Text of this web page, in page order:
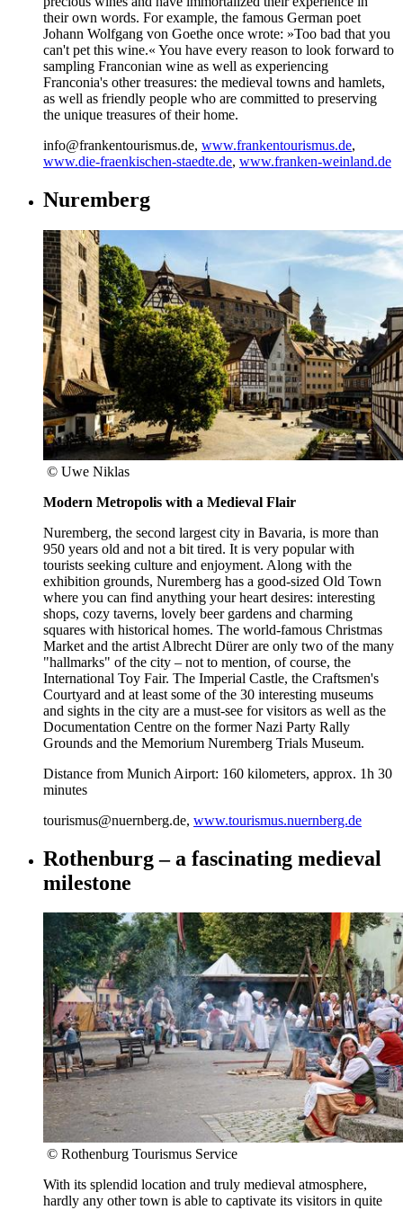
their own words. For example, the famous German poet
Johann Wolfgang von Goethe once wrote: »Too bad that you
can't pet this wine.« You have every reason to look forward to
sampling Franconian wine as well as experiencing
Franconia's other treasures: the medieval towns and hamlets,
as well as friendly people who are committed to preserving
the unique treasures of their home.
info@frankentourismus.de, www.frankentourismus.de,
www.die-fraenkischen-staedte.de, www.franken-weinland.de
Nuremberg
© Uwe Niklas
Modern Metropolis with a Medieval Flair
Nuremberg, the second largest city in Bavaria, is more than
950 years old and not a bit tired. It is very popular with
tourists seeking culture and enjoyment. Along with the
exhibition grounds, Nuremberg has a good-sized Old Town
where you can find anything your heart desires: interesting
shops, cozy taverns, lovely beer gardens and charming
squares with historical homes. The world-famous Christmas
Market and the artist Albrecht Dürer are only two of the many
"hallmarks" of the city – not to mention, of course, the
International Toy Fair. The Imperial Castle, the Craftsmen's
Courtyard and at least some of the 30 interesting museums
and sights in the city are a must-see for visitors as well as the
Documentation Centre on the former Nazi Party Rally
Grounds and the Memorium Nuremberg Trials Museum.
Distance from Munich Airport: 160 kilometers, approx. 1h 30
minutes
tourismus@nuernberg.de, www.tourismus.nuernberg.de
Rothenburg – a fascinating medieval
milestone
© Rothenburg Tourismus Service
With its splendid location and truly medieval atmosphere,
hardly any other town is able to captivate its visitors in quite